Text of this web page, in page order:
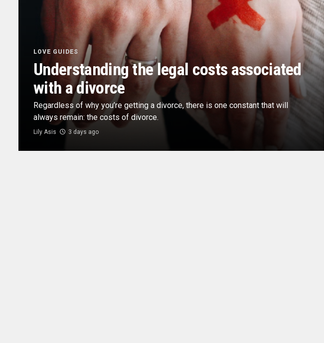
LOVE GUIDES
Understanding the legal costs associated
with a divorce
Regardless of why you’re getting a divorce, there is one constant that will
always remain: the costs of divorce.
Lily Asis 3 days ago